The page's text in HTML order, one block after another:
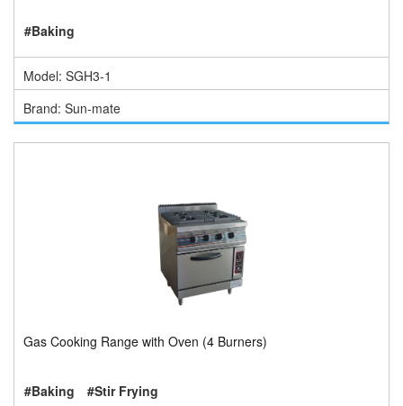
#Baking
Model: SGH3-1
Brand: Sun-mate
Gas Cooking Range with Oven (4 Burners)
#Baking #Stir Frying